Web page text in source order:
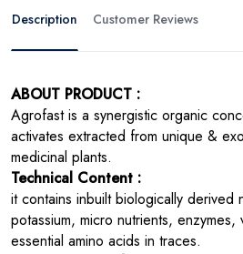
Description Customer Reviews
ABOUT PRODUCT :
Agrofast is a synergistic organic
activates extracted from unique &
medicinal plants.
Technical Content :
it contains inbuilt biologically derived
potassium, micro nutrients, enzymes,
essential amino acids in traces.